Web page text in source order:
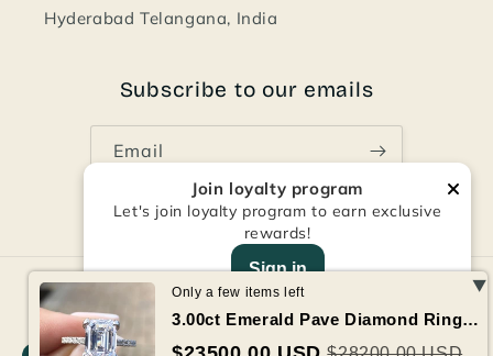
Hyderabad Telangana, India
Subscribe to our emails
Email
FacebookInstagramPinterest
Payment
methods
© 2026,Art and Designer India Refund policy Privacy policy
Join loyalty program
Let's join loyalty program to earn exclusive
rewards!
Sign in
Only a few items left
3.00ct Emerald Pave Diamond Ring GIA Certified 2.50 Vvs2 Center